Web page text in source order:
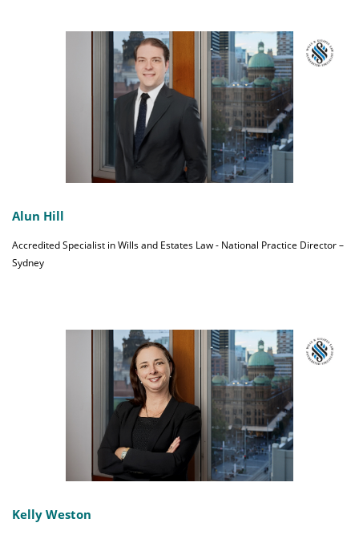
Alun Hill
Accredited Specialist in Wills and Estates Law - National Practice Director –
Sydney
Kelly Weston